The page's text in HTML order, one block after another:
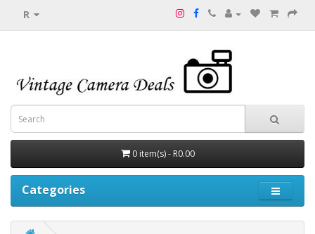
R
0 item(s) - R0.00
Categories